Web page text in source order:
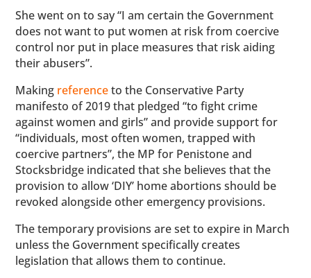
She went on to say “I am certain the Government
does not want to put women at risk from coercive
control nor put in place measures that risk aiding
their abusers”.
Making referenceto the Conservative Party
manifesto of 2019 that pledged “to fight crime
against women and girls” and provide support for
“individuals, most often women, trapped with
coercive partners”, the MP for Penistone and
Stocksbridge indicated that she believes that the
provision to allow ‘DIY’ home abortions should be
revoked alongside other emergency provisions.
The temporary provisions are set to expire in March
unless the Government specifically creates
legislation that allows them to continue.